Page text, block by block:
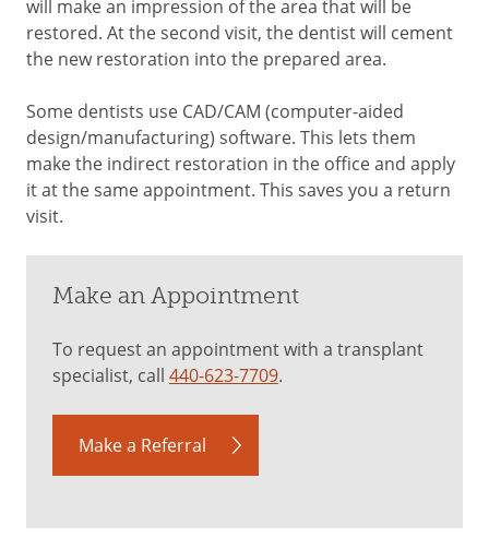
will make an impression of the area that will be
restored. At the second visit, the dentist will cement
the new restoration into the prepared area.
Some dentists use CAD/CAM (computer-aided
design/manufacturing) software. This lets them
make the indirect restoration in the office and apply
it at the same appointment. This saves you a return
visit.
Make an Appointment
To request an appointment with a transplant
specialist, call 440-623-7709.
Make a Referral